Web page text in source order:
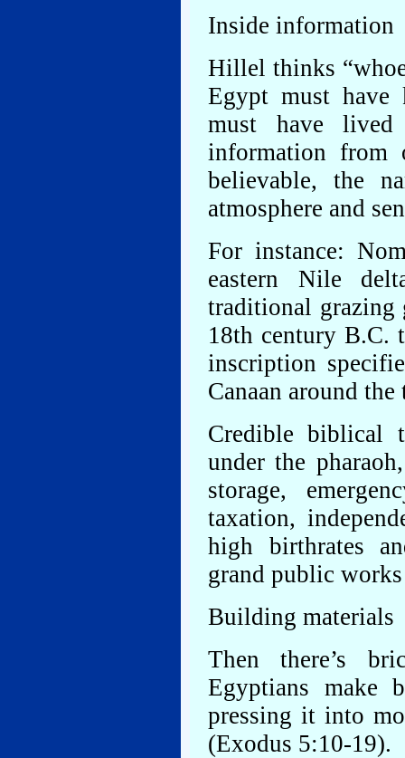
Inside information
Hillel thinks
Egypt must
must have
information from
believable, the
atmosphere and
For instance:
eastern Nile
traditional grazing
18th century B.C.
inscription
Canaan around
Credible biblical
under the
storage,
taxation,
high birthrates
grand public
Building materials
Then there’s
Egyptians make
pressing it into
(Exodus 5:10-19).